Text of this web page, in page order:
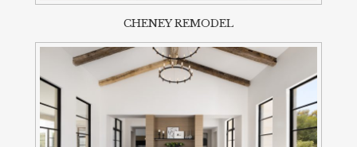
CHENEY REMODEL